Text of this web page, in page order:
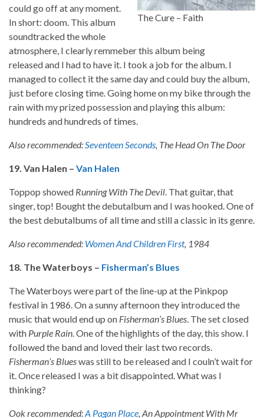
The Cure – Faith
could go off at any moment.
In short: doom. This album
soundtracked the whole
atmosphere, I clearly remmeber this album being
released and I had to have it. I took a job for the album. I
managed to collect it the same day and could buy the album,
just before closing time. Going home on my bike through the
rain with my prized possession and playing this album:
hundreds and hundreds of times.
Also recommended:Seventeen Seconds, The Head On The Door
19. Van Halen – Van Halen
Toppop showed Running With The Devil. That guitar, that
singer, top! Bought the debutalbum and I was hooked. One of
the best debutalbums of all time and still a classic in its genre.
Also recommended: Women And Children First, 1984
18. The Waterboys – Fisherman’s Blues
The Waterboys were part of the line-up at the Pinkpop
festival in 1986. On a sunny afternoon they introduced the
music that would end up on Fisherman’s Blues. The set closed
with Purple Rain. One of the highlights of the day, this show. I
followed the band and loved their last two records.
Fisherman’s Blueswas still to be released and I couln’t wait for
it. Once released I was a bit disappointed. What was I
thinking?
Ook recommended:A Pagan Place, An Appointment With Mr